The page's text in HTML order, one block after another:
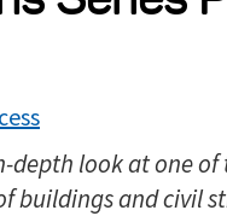
depth look at one
buildings and civil